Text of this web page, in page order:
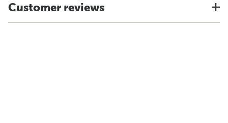
Customer reviews